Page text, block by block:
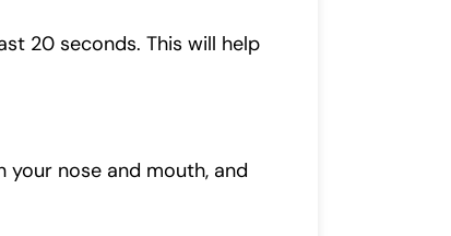
20 seconds. This will help
nose and mouth, and